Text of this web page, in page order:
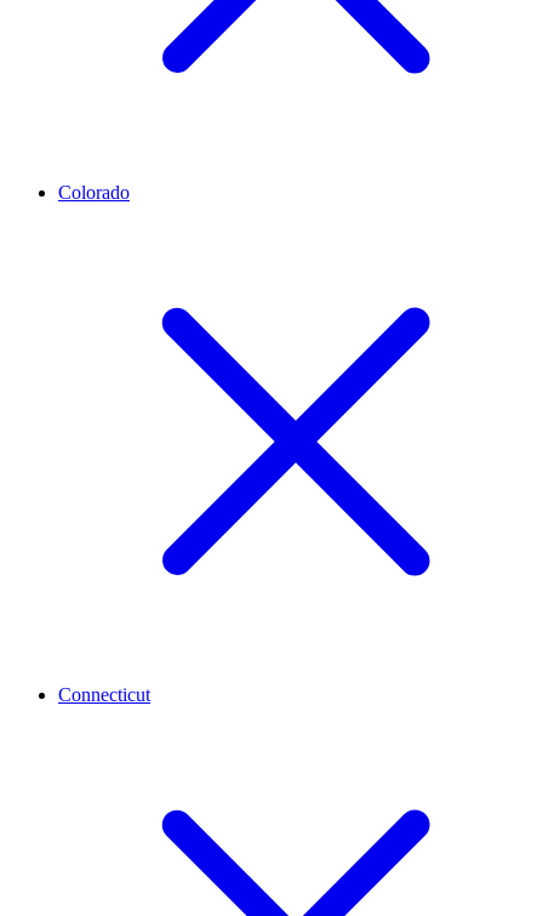
Colorado
Connecticut